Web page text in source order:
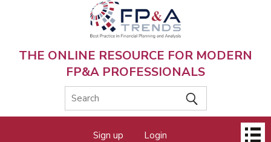
THE ONLINE RESOURCE FOR MODERN
FP&A PROFESSIONALS
Sign up Login